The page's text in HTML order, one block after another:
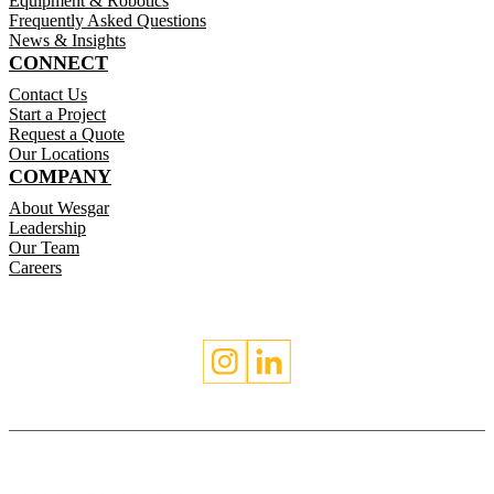
Frequently Asked Questions
News & Insights
CONNECT
Contact Us
Start a Project
Request a Quote
Our Locations
COMPANY
About Wesgar
Leadership
Our Team
Careers